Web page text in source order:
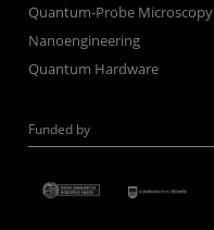
Quantum-Probe Microscopy
Nanoengineering
Quantum Hardware
Funded by